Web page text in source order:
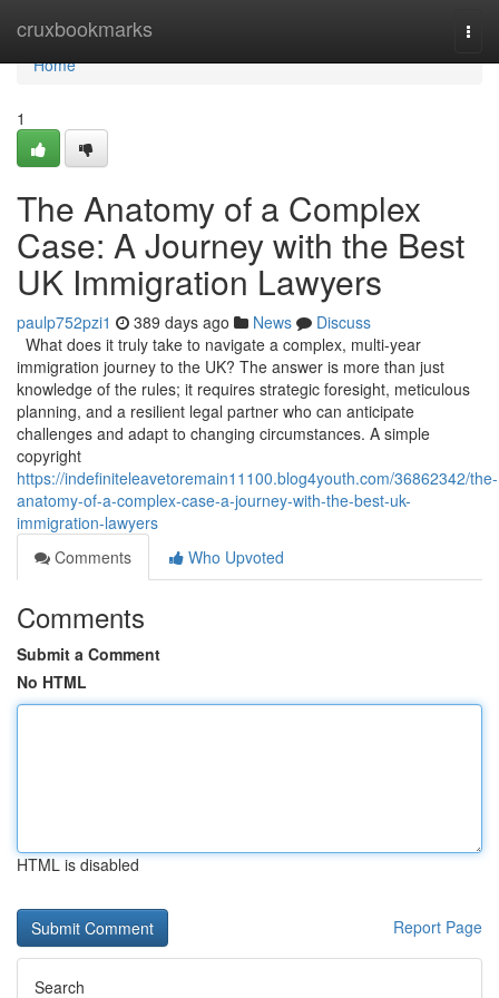
cruxbookmarks
Home
Home
1
The Anatomy of a Complex
Case: A Journey with the Best
UK Immigration Lawyers
paulp752pzi1 389 days ago News
Discuss
What does it truly take to navigate a complex, multi-year
immigration journey to the UK? The answer is more than just
knowledge of the rules; it requires strategic foresight, meticulous
planning, and a resilient legal partner who can anticipate
challenges and adapt to changing circumstances. A simple
copyright
https://indefiniteleavetoremain11100.blog4youth.com/36862342/the-
anatomy-of-a-complex-case-a-journey-with-the-best-uk-
immigration-lawyers
Comments
Who Upvoted
Comments
Submit a Comment
No HTML
HTML is disabled
Report Page
Search